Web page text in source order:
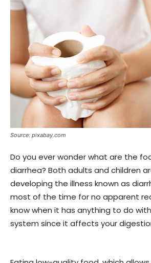
Source: pixabay.com
Do you ever wonder what are the
diarrhea? Both adults and children
developing the illness known as
most of the time for no apparent
know when it has anything to do
system since it affects your